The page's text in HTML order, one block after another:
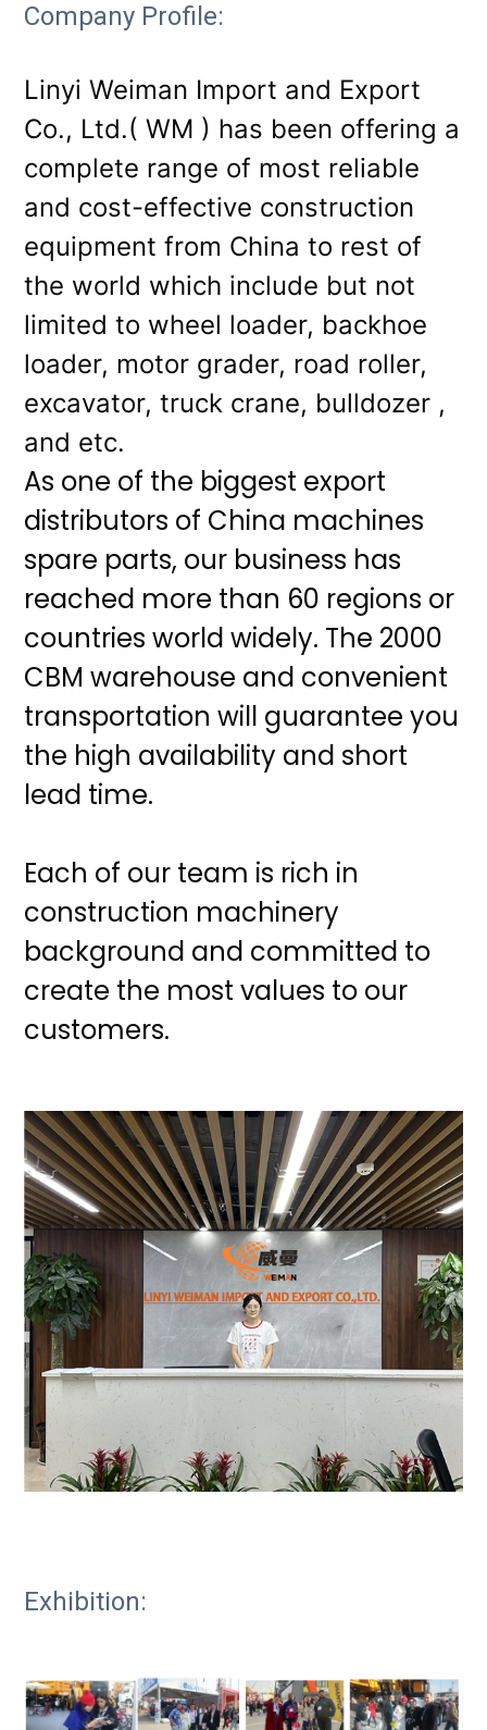
Company Profile:
Linyi Weiman Import and Export
Co., Ltd.( WM ) has been offering a
complete range of most reliable
and cost-effective construction
equipment from China to rest of
the world which include but not
limited to wheel loader, backhoe
loader, motor grader, road roller,
excavator, truck crane, bulldozer ,
and etc.
As one of the biggest export
distributors of China machines
spare parts, our business has
reached more than 60 regions or
countries world widely. The 2000
CBM warehouse and convenient
transportation will guarantee you
the high availability and short
lead time.
Each of our team is rich in
construction machinery
background and committed to
create the most values to our
customers.
Exhibition: